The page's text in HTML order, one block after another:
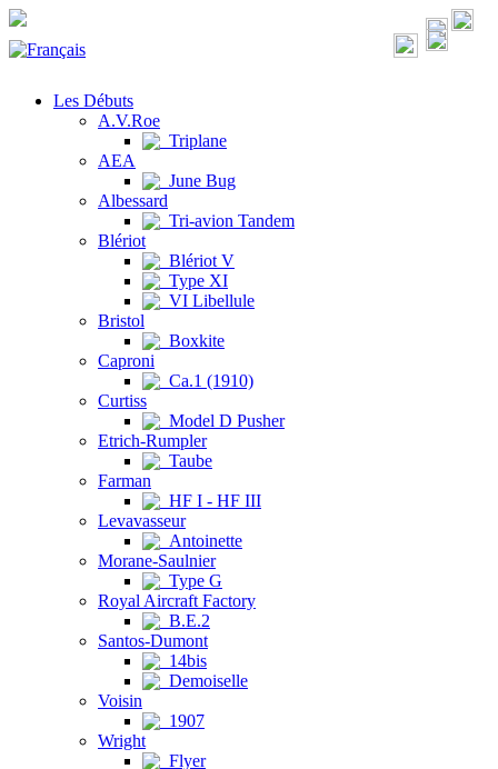
Les Débuts
A.V.Roe
Triplane
AEA
June Bug
Albessard
Tri-avion Tandem
Blériot
Blériot V
Type XI
VI Libellule
Bristol
Boxkite
Caproni
Ca.1 (1910)
Curtiss
Model D Pusher
Etrich-Rumpler
Taube
Farman
HF I - HF III
Levavasseur
Antoinette
Morane-Saulnier
Type G
Royal Aircraft Factory
B.E.2
Santos-Dumont
14bis
Demoiselle
Voisin
1907
Wright
Flyer